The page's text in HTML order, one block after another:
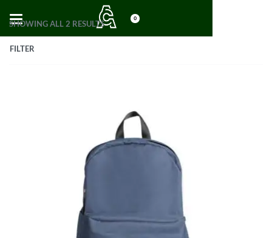
0
SHOWING ALL 2 RESULTS
FILTER